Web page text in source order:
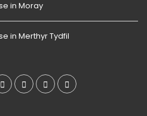
in Moray
in Merthyr Tydfil